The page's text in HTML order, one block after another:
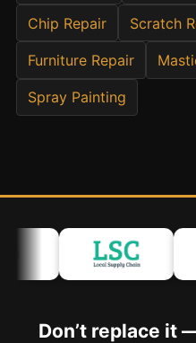
Airbnb & Holiday Lets
Insurance Claims
End of Tenancy
Facilities Management
Bath & Shower Repairs
Flooring & Tile Repairs
Sink & Composite Repairs
Chip Repair Scratch
Furniture Repair
Spray Painting
Don’t replace it